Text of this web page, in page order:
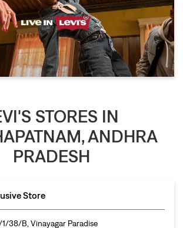
STORES IN
ANDHRA
PRADESH
Store
38/B, Vinayagar Paradise